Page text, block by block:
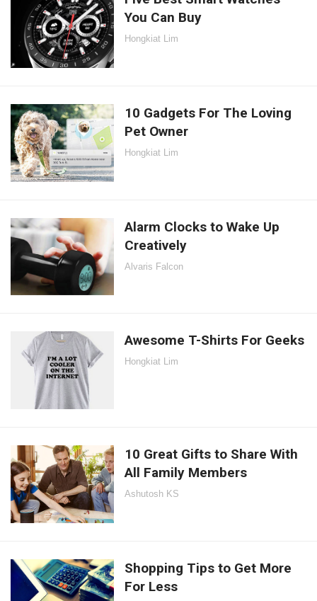
You Can Buy
Hongkiat Lim
10 Gadgets For The Loving
Pet Owner
Hongkiat Lim
Alarm Clocks to Wake Up
Creatively
Alvaris Falcon
Awesome T-Shirts For Geeks
Hongkiat Lim
10 Great Gifts to Share With
All Family Members
Ashutosh KS
Shopping Tips to Get More
For Less